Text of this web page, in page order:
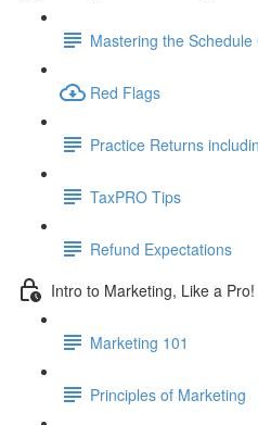
Mastering the Schedule
Red Flags
Practice Returns
TaxPRO Tips
Refund Expectations
Intro to Marketing, Like a Pro!
Marketing 101
Principles of Marketing